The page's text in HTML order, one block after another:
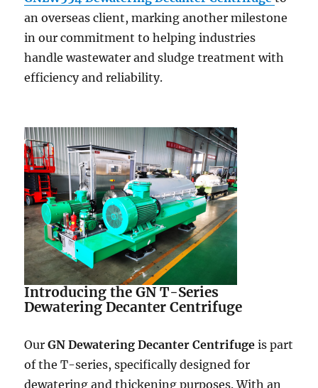
an overseas client, marking another milestone
in our commitment to helping industries
handle wastewater and sludge treatment with
efficiency and reliability.
Introducing the GN T-Series
Dewatering Decanter Centrifuge
OurGN Dewatering Decanter Centrifuge is part
of the T-series, specifically designed for
dewatering and thickening purposes. With an